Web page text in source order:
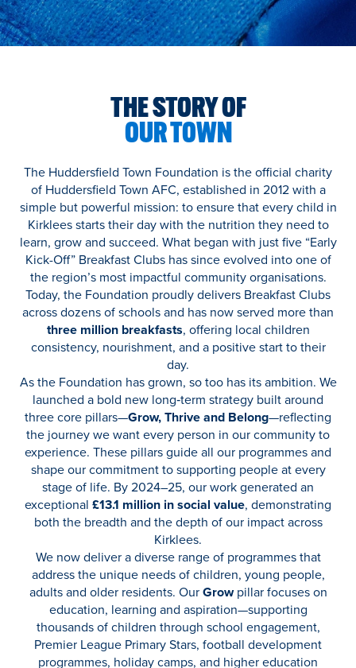
THE STORY OF
OUR TOWN
The Huddersfield Town Foundation is the official charity
of Huddersfield Town AFC, established in 2012 with a
simple but powerful mission: to ensure that every child in
Kirklees starts their day with the nutrition they need to
learn, grow and succeed. What began with just five “Early
Kick-Off” Breakfast Clubs has since evolved into one of
the region’s most impactful community organisations.
Today, the Foundation proudly delivers Breakfast Clubs
across dozens of schools and has now served more than
three million breakfasts, offering local children
consistency, nourishment, and a positive start to their
day.
As the Foundation has grown, so too has its ambition. We
launched a bold new long‑term strategy built around
three core pillars—Grow, Thrive and Belong—reflecting
the journey we want every person in our community to
experience. These pillars guide all our programmes and
shape our commitment to supporting people at every
stage of life. By 2024–25, our work generated an
exceptional £13.1 million in social value, demonstrating
both the breadth and the depth of our impact across
Kirklees.
We now deliver a diverse range of programmes that
address the unique needs of children, young people,
adults and older residents. OurGrowpillar focuses on
education, learning and aspiration—supporting
thousands of children through school engagement,
Premier League Primary Stars, football development
programmes, holiday camps, and higher education